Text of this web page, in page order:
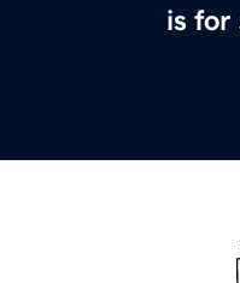
is for